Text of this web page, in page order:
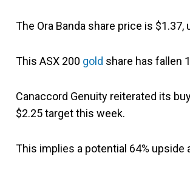
The Ora Banda share price is $1.37,
This ASX 200 gold share has fallen
Canaccord Genuity reiterated its
$2.25 target this week.
This implies a potential 64% upside